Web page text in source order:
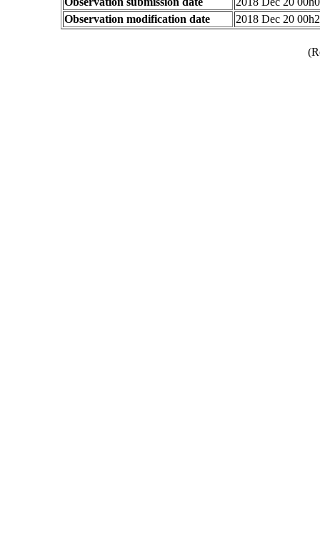
Observation modification date
2018 Dec 20